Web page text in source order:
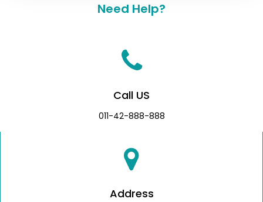
Need Help?
Call US
011-42-888-888
Address